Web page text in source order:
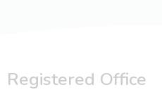
Registered Office